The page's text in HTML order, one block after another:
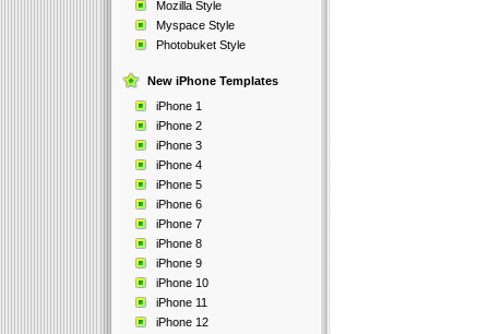
Mozilla Style
Myspace Style
Photobuket Style
New iPhone Templates
iPhone 1
iPhone 2
iPhone 3
iPhone 4
iPhone 5
iPhone 6
iPhone 7
iPhone 8
iPhone 9
iPhone 10
iPhone 11
iPhone 12